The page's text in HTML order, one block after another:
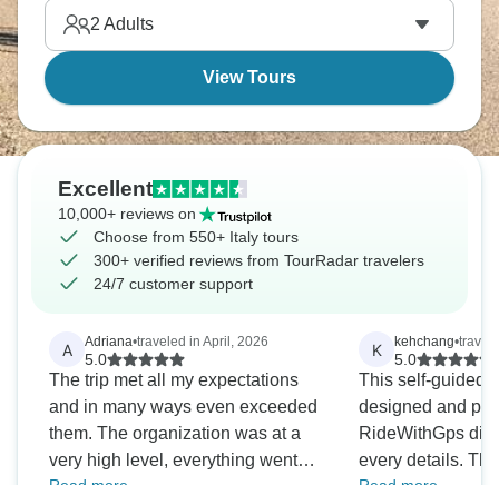
plenty of espresso breaks and aperitivo stops.
2 Adults
View Tours
Excellent
10,000+ reviews on
Choose from 550+ Italy tours
300+ verified reviews from TourRadar travelers
24/7 customer support
A Adriana•traveled in April, 2026
5.0
The trip met all my expectations
and in many ways even exceeded
them. The organization was at a
very high level, everything went
K kehchang•
5.0
This self-guided
designed and
RideWithGps
every details. The everyday route